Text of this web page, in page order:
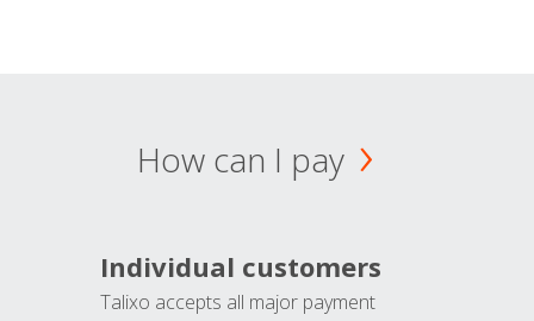
How can I pay
Individual customers
Talixo accepts all major payment